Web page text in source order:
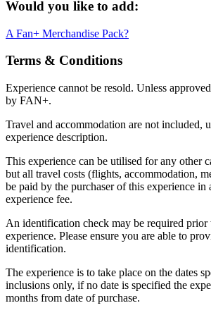
Would you like to add:
A Fan+ Merchandise Pack?
Terms & Conditions
Experience cannot be resold. Unless
by FAN+.
Travel and accommodation are not included,
experience description.
This experience can be utilised for any other
but all travel costs (flights, accommodation,
be paid by the purchaser of this experience in
experience fee.
An identification check may be required prior
experience. Please ensure you are able to
identification.
The experience is to take place on the dates
inclusions only, if no date is specified the
months from date of purchase.